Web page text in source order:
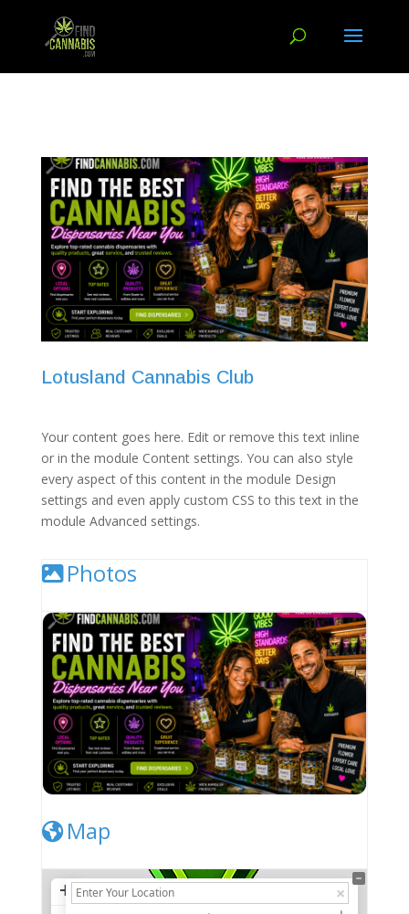
Lotusland Cannabis Club
Your content goes here. Edit or remove this text inline
or in the module Content settings. You can also style
every aspect of this content in the module Design
settings and even apply custom CSS to this text in the
module Advanced settings.
Photos
Map
+